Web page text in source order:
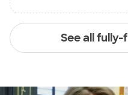
See all